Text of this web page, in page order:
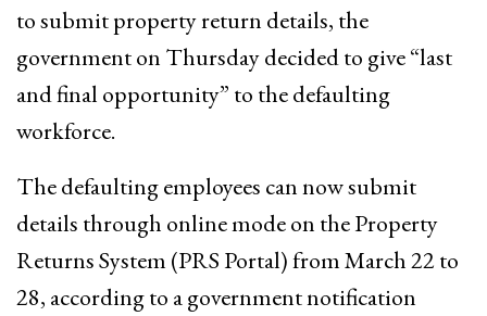
to submit property return details, the
government on Thursday decided to give “last
and final opportunity” to the defaulting
workforce.
The defaulting employees can now submit
details through online mode on the Property
Returns System (PRS Portal) from March 22 to
28, according to a government notification